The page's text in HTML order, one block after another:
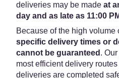
deliveries may be made at
day and as late as 11:00
Because of the high volume
specific delivery times or
cannot be guaranteed .
most efficient delivery routes
deliveries are completed